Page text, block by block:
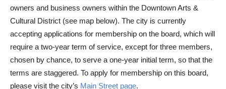
owners and business owners within the Downtown Arts &
Cultural District (see map below). The city is currently
accepting applications for membership on the board, which will
require a two-year term of service, except for three members,
chosen by chance, to serve a one-year initial term, so that the
terms are staggered. To apply for membership on this board,
please visit the city’s Main Street page.